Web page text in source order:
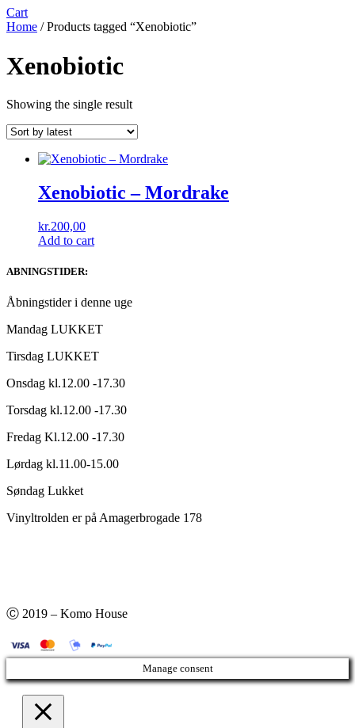
Cart
Home / Products tagged “Xenobiotic”
Xenobiotic
Showing the single result
Xenobiotic – Mordrake
kr.200,00
Add to cart
ABNINGSTIDER:
Åbningstider i denne uge
Mandag LUKKET
Tirsdag LUKKET
Onsdag kl.12.00 -17.30
Torsdag kl.12.00 -17.30
Fredag Kl.12.00 -17.30
Lørdag kl.11.00-15.00
Søndag Lukket
Vinyltrolden er på Amagerbrogade 178
Ⓒ 2019 – Komo House
Manage consent